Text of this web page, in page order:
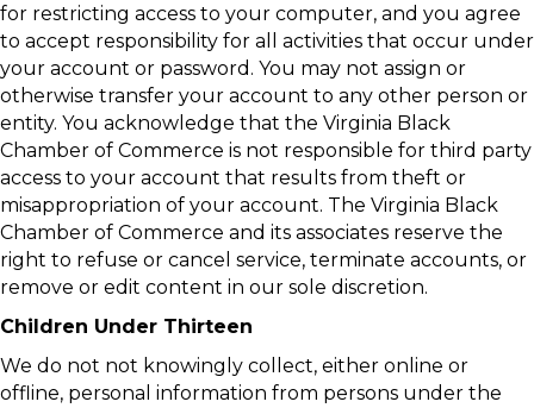
for restricting access to your computer, and you agree
to accept responsibility for all activities that occur under
your account or password. You may not assign or
otherwise transfer your account to any other person or
entity. You acknowledge that the Virginia Black
Chamber of Commerce is not responsible for third party
access to your account that results from theft or
misappropriation of your account. The Virginia Black
Chamber of Commerce and its associates reserve the
right to refuse or cancel service, terminate accounts, or
remove or edit content in our sole discretion.
Children Under Thirteen
We do not not knowingly collect, either online or
offline, personal information from persons under the